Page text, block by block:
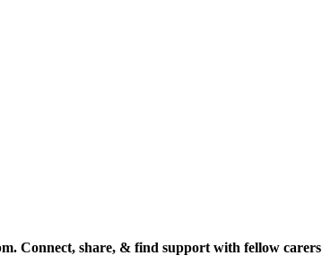
Connect, share, & find support with fellow carers